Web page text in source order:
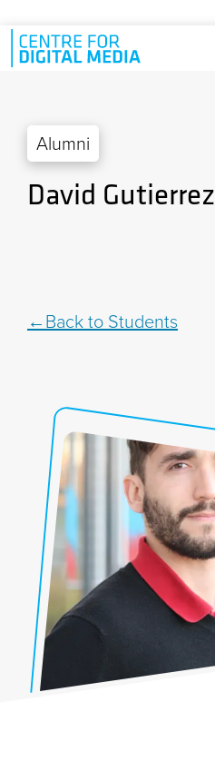
Skip to main content
Alumni
David Gutierrez
Back to Students